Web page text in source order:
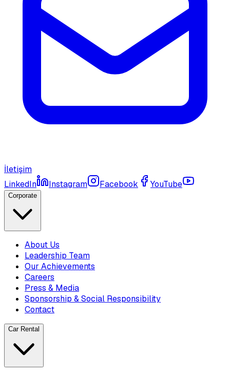
İletişim
LinkedIn
Instagram Facebook YouTube
Corporate
About Us
Leadership Team
Our Achievements
Careers
Press & Media
Sponsorship & Social Responsibility
Contact
Car Rental